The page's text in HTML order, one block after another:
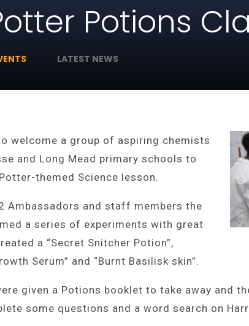
Potions
LATEST NEWS
welcome a group of aspiring chemists
and Long Mead primary schools to
themed Science lesson.
Ambassadors and staff members the
a series of experiments with great
a “Secret Snitcher Potion”,
Serum” and “Burnt Basilisk skin”.
given a Potions booklet to take away and
some questions and a word search on